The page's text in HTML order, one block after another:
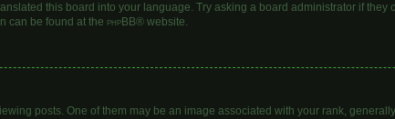
this board into your language. Try asking a board administrator if
can be found at the phpBB® website.
posts. One of them may be an image associated with your rank,